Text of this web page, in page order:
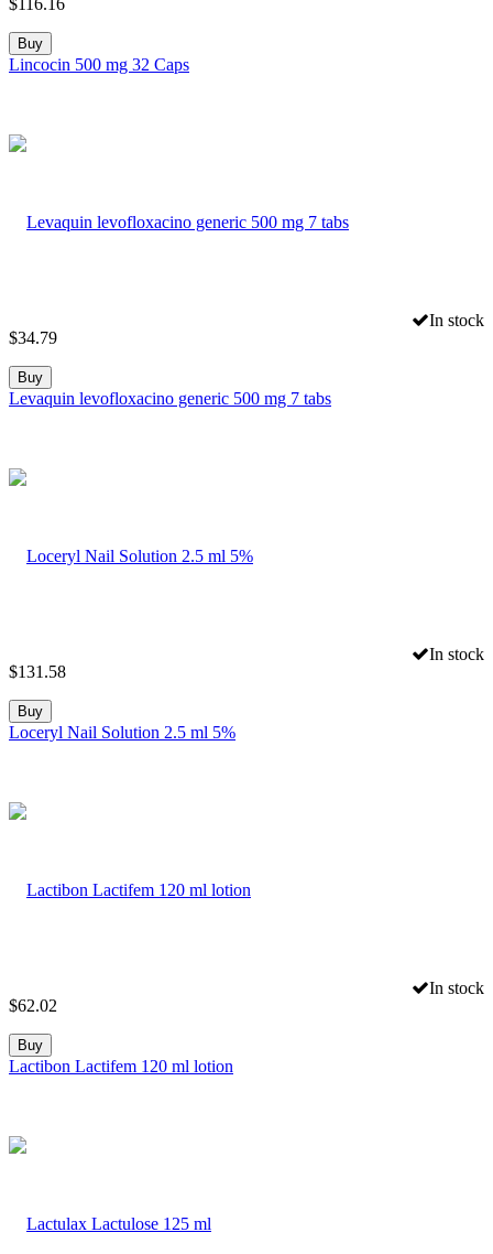
Buy
Lincocin 500 mg 32 Caps
In stock
$34.79
Buy
Levaquin levofloxacino generic 500 mg 7 tabs
In stock
$131.58
Buy
Loceryl Nail Solution 2.5 ml 5%
In stock
$62.02
Buy
Lactibon Lactifem 120 ml lotion